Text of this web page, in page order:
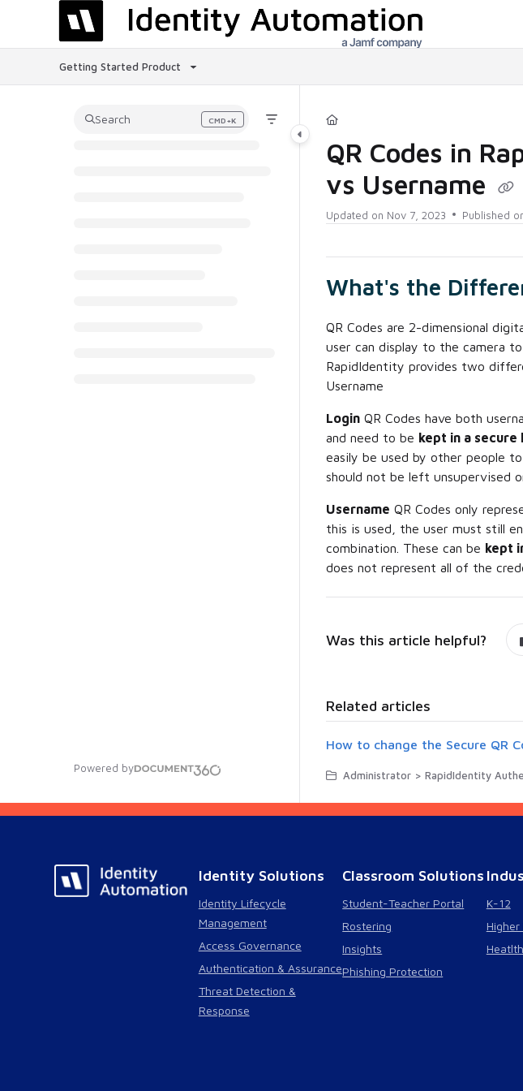
Documentation Index
Fetch the complete documentation index at: https://help.rapididentity.com/llms.txt
Use this file to discover all available pages before exploring further.
Getting Started Product
Search CMD+K
Press CMD+K to open search
Powered by
QR Codes in
vs Username
Updated on Nov 7, 2023 Published
What's the
QR Codes are 2-dimensional
user can display to the camera
RapidIdentity provides two
Username
LoginQR Codes have both
and need to be kept in a secure
easily be used by other people
should not be left unsupervised
Username QR Codes only
this is used, the user must still
combination. These can be kept
does not represent all of the
Was this article helpful?
Related articles
How to change the Secure QR
Administrator > RapidIdentity
Identity Solutions
Identity Lifecycle
Management
Access Governance
Authentication & Assurance
Threat Detection &
Response
Classroom Solutions
Student-Teacher Portal
Rostering
Insights
Phishing Protection
K-12
Higher